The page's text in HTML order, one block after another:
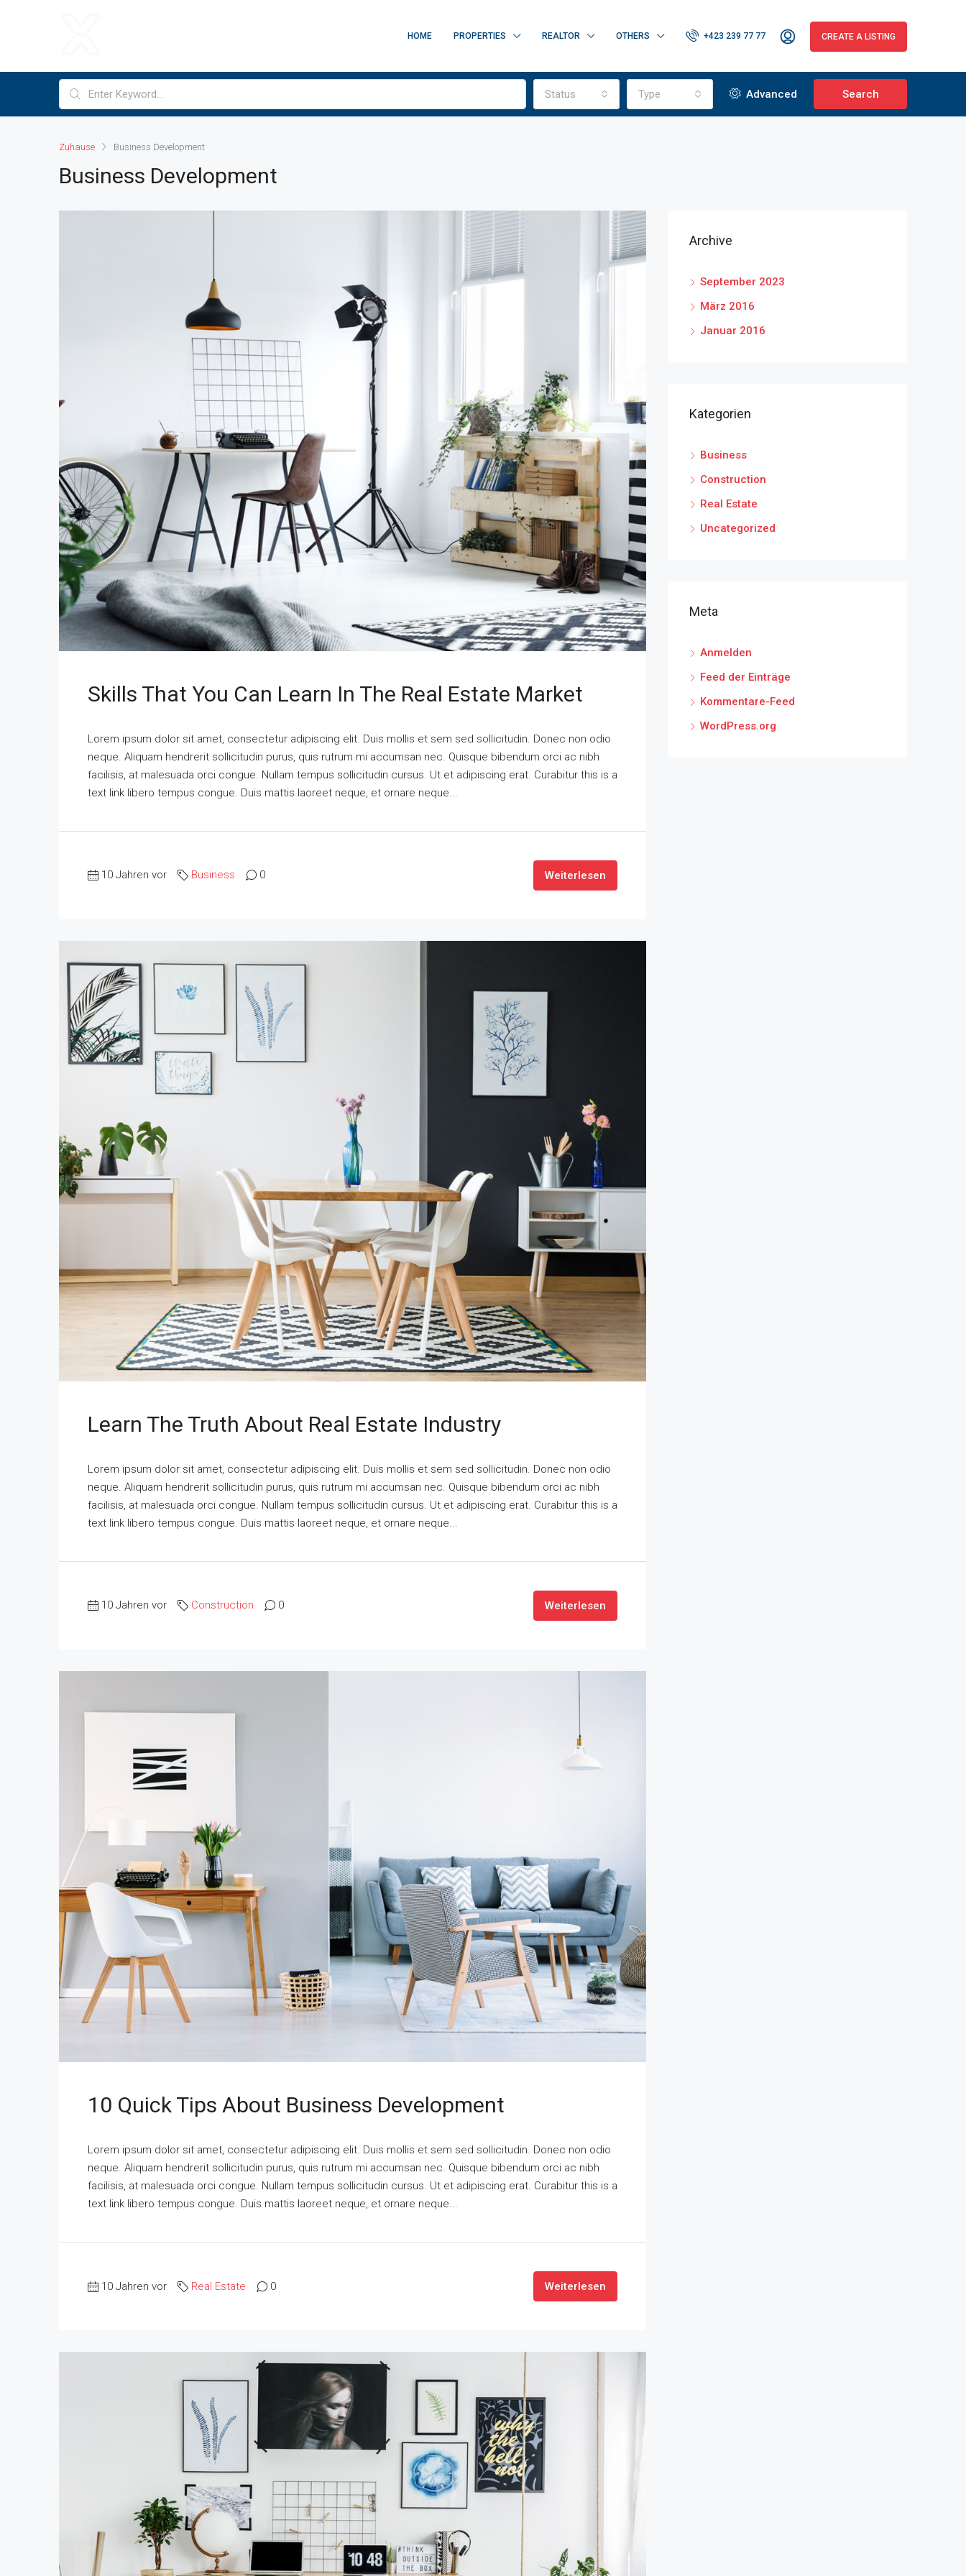
HOME PROPERTIES REALTOR OTHERS +423 239 77 77 CREATE A LISTING
Status Type Advanced Search
Zuhause Business Development
Business Development
Skills That You Can Learn In The Real Estate Market
Lorem ipsum dolor sit amet, consectetur adipiscing elit. Duis mollis et sem sed sollicitudin. Donec non odio
neque. Aliquam hendrerit sollicitudin purus, quis rutrum mi accumsan nec. Quisque bibendum orci ac nibh
facilisis, at malesuada orci congue. Nullam tempus sollicitudin cursus. Ut et adipiscing erat. Curabitur this is a
text link libero tempus congue. Duis mattis laoreet neque, et ornare neque...
10 Jahren vor Business 0 Weiterlesen
Learn The Truth About Real Estate Industry
Lorem ipsum dolor sit amet, consectetur adipiscing elit. Duis mollis et sem sed sollicitudin. Donec non odio
neque. Aliquam hendrerit sollicitudin purus, quis rutrum mi accumsan nec. Quisque bibendum orci ac nibh
facilisis, at malesuada orci congue. Nullam tempus sollicitudin cursus. Ut et adipiscing erat. Curabitur this is a
text link libero tempus congue. Duis mattis laoreet neque, et ornare neque...
10 Jahren vor Construction 0 Weiterlesen
10 Quick Tips About Business Development
Lorem ipsum dolor sit amet, consectetur adipiscing elit. Duis mollis et sem sed sollicitudin. Donec non odio
neque. Aliquam hendrerit sollicitudin purus, quis rutrum mi accumsan nec. Quisque bibendum orci ac nibh
facilisis, at malesuada orci congue. Nullam tempus sollicitudin cursus. Ut et adipiscing erat. Curabitur this is a
text link libero tempus congue. Duis mattis laoreet neque, et ornare neque...
10 Jahren vor Real Estate 0 Weiterlesen
Archive
September 2023
März 2016
Januar 2016
Kategorien
Business
Construction
Real Estate
Uncategorized
Meta
Anmelden
Feed der Einträge
Kommentare-Feed
WordPress.org